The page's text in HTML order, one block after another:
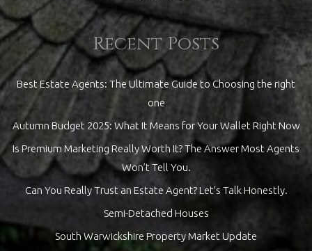
Recent Posts
Best Estate Agents: The Ultimate Guide to Choosing the right
one
Autumn Budget 2025: What It Means for Your Wallet Right Now
Is Premium Marketing Really Worth It? The Answer Most Agents
Won’t Tell You.
Can You Really Trust an Estate Agent? Let’s Talk Honestly.
Semi-Detached Houses
South Warwickshire Property Market Update